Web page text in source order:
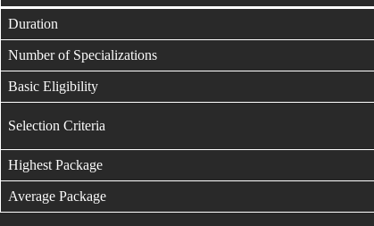
Duration
Number of Specializations
Basic Eligibility
Selection Criteria
Highest Package
Average Package